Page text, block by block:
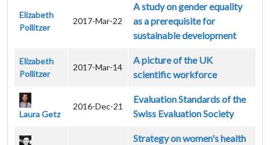
Elizabeth
Pollitzer
2017-Mar-22
A study on gender equality
as a prerequisite for
sustainable development
Elizabeth
Pollitzer
2017-Mar-14
A picture of the UK
scientific workforce
Laura Getz
2016-Dec-21
Evaluation Standards of the
Swiss Evaluation Society
Strategy on women's health